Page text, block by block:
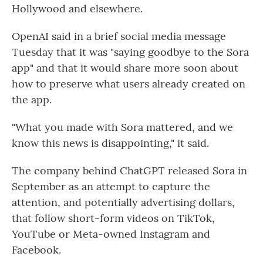
Hollywood and elsewhere.
OpenAI said in a brief social media message
Tuesday that it was "saying goodbye to the Sora
app" and that it would share more soon about
how to preserve what users already created on
the app.
"What you made with Sora mattered, and we
know this news is disappointing," it said.
The company behind ChatGPT released Sora in
September as an attempt to capture the
attention, and potentially advertising dollars,
that follow short-form videos on TikTok,
YouTube or Meta-owned Instagram and
Facebook.